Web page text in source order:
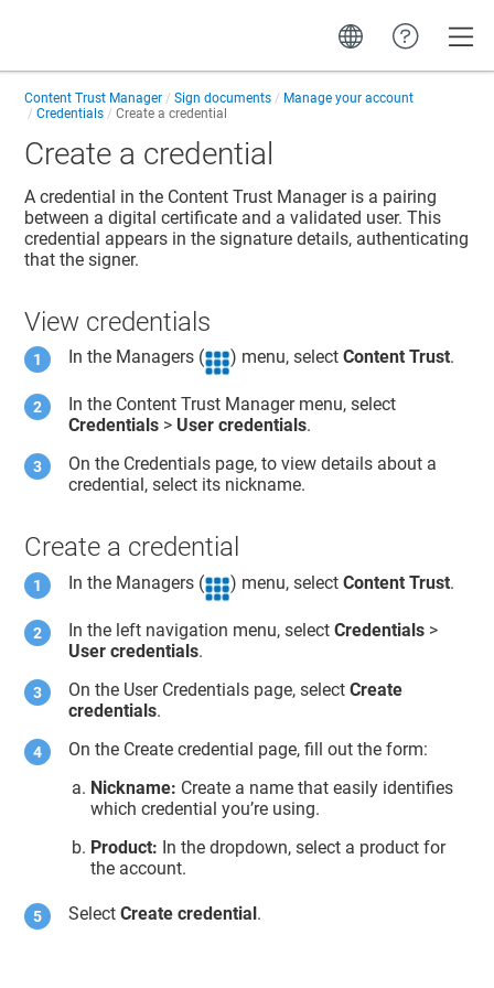
Content Trust Manager Sign documents
Manage your account
Credentials
Create a credential
Create a credential
A credential in the Content Trust Manageris a pairing
between a digital certificate and a validated user. This
credential appears in the signature details, authenticating
that the signer.
View credentials
In the Managers ( ) menu, selectContent Trust.
In the Content Trust Managermenu, select
Credentials > User credentials.
On the Credentials page, to view details about a
credential, select its nickname.
Create a credential
In the Managers ( ) menu, selectContent Trust.
In the left navigation menu, selectCredentials >
User credentials.
On the User Credentials page, selectCreate
credentials.
On the Create credential page, fill out the form:
Nickname: Create a name that easily identifies
which credential you’re using.
Product: In the dropdown, select a product for
the account.
SelectCreate credential.